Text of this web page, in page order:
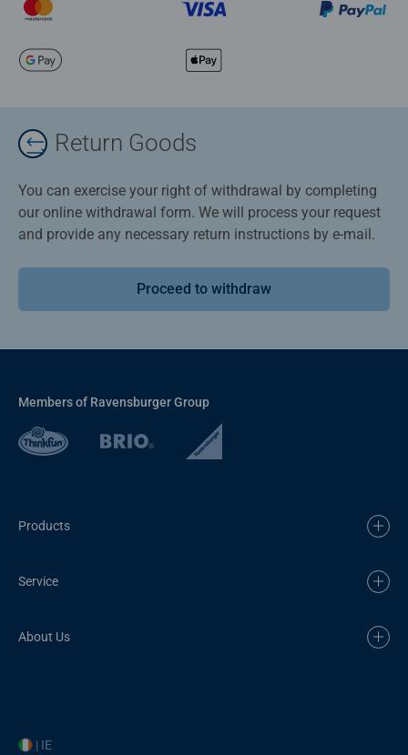
Return Goods
You can exercise your right of withdrawal by completing
our online withdrawal form. We will process your request
and provide any necessary return instructions by e-mail.
Proceed to withdraw
Members of Ravensburger Group
Products
Service
About Us
| IE